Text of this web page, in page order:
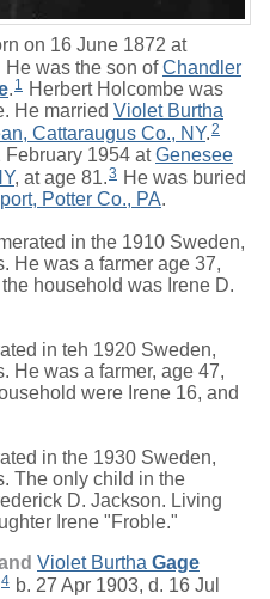
on 16 June 1872 at
He was the son ofChandler
. 1 Herbert Holcombe was
He married Violet Burtha
Cattaraugus Co., NY.2
February 1954 atGenesee
, at age 81.3 He was buried
Potter Co., PA.
in the 1910 Sweden,
He was a farmer age 37,
household was Irene D.
in teh 1920 Sweden,
He was a farmer, age 47,
were Irene 16, and
in the 1930 Sweden,
The only child in the
D. Jackson. Living
Irene "Froble."
Violet Burtha Gage
4 b. 27 Apr 1903, d. 16 Jul